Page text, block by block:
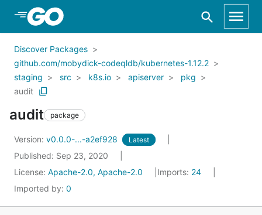
Skip to Main Content
Discover Packages
github.com/mobydick-codeqldb/kubernetes-1.12.2
staging
src k8s.io apiserver
pkg
audit
audit package
Version: v0.0.0-...-a2ef928 Latest
Published: Sep 23, 2020
License: Apache-2.0, Apache-2.0 Imports: 24
Imported by: 0